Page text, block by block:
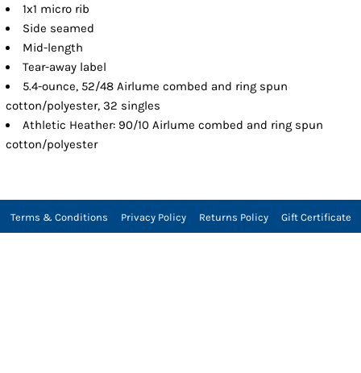
1x1 micro rib
Side seamed
Mid-length
Tear-away label
5.4-ounce, 52/48 Airlume combed and ring spun
cotton/polyester, 32 singles
Athletic Heather: 90/10 Airlume combed and ring spun
cotton/polyester
Terms & Conditions Privacy Policy Returns Policy Gift Certificate